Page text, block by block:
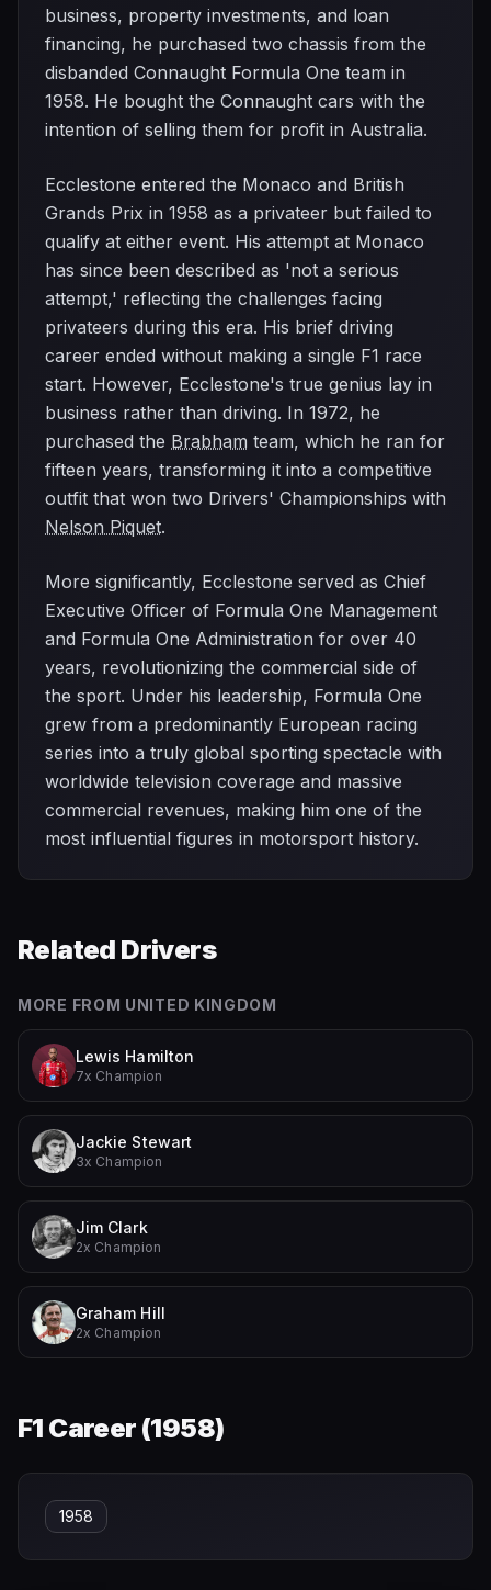
business, property investments, and loan
financing, he purchased two chassis from the
disbanded Connaught Formula One team in
1958. He bought the Connaught cars with the
intention of selling them for profit in Australia.
Ecclestone entered the Monaco and British
Grands Prix in 1958 as a privateer but failed to
qualify at either event. His attempt at Monaco
has since been described as 'not a serious
attempt,' reflecting the challenges facing
privateers during this era. His brief driving
career ended without making a single F1 race
start. However, Ecclestone's true genius lay in
business rather than driving. In 1972, he
purchased the Brabham team, which he ran for
fifteen years, transforming it into a competitive
outfit that won two Drivers' Championships with
Nelson Piquet.
More significantly, Ecclestone served as Chief
Executive Officer of Formula One Management
and Formula One Administration for over 40
years, revolutionizing the commercial side of
the sport. Under his leadership, Formula One
grew from a predominantly European racing
series into a truly global sporting spectacle with
worldwide television coverage and massive
commercial revenues, making him one of the
most influential figures in motorsport history.
Related Drivers
MORE FROM UNITED KINGDOM
Lewis Hamilton
7x Champion
Jackie Stewart
3x Champion
Jim Clark
2x Champion
Graham Hill
2x Champion
F1 Career (1958)
1958